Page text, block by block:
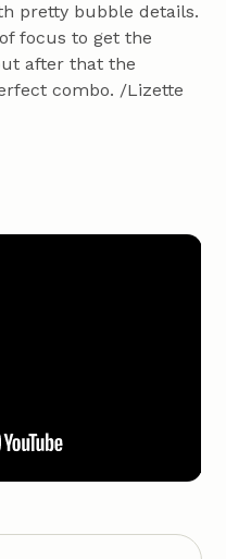
pretty bubble details.
focus to get the
after that the
combo. /Lizette